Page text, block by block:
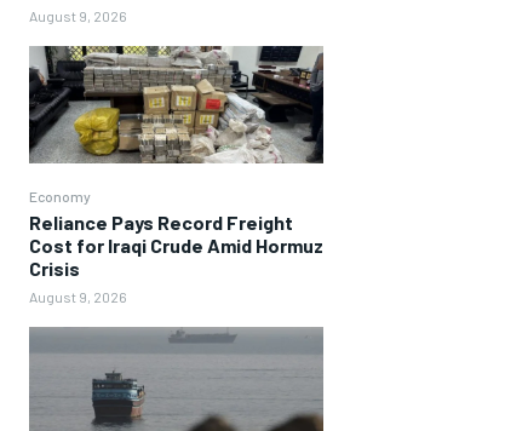
August 9, 2026
Economy
Reliance Pays Record Freight
Cost for Iraqi Crude Amid Hormuz
Crisis
August 9, 2026